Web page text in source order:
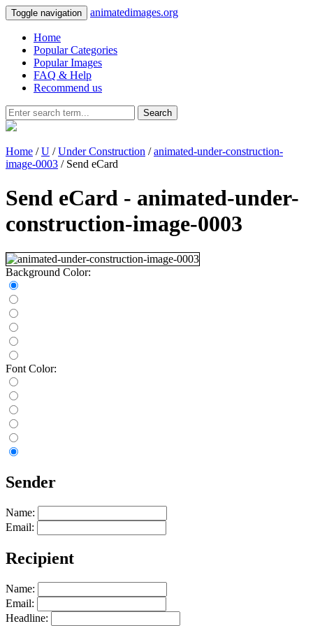
Toggle navigation animatedimages.org
Home
Popular Categories
Popular Images
FAQ & Help
Recommend us
Search
Home /U /Under Construction /animated-under-construction-
image-0003 / Send eCard
Send eCard - animated-under-
construction-image-0003
Background Color:
Font Color:
Sender
Name:
Email:
Recipient
Name:
Email:
Headline: